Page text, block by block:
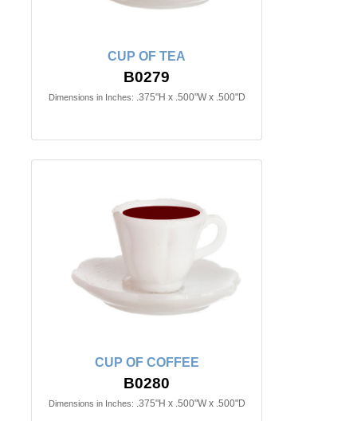
CUP OF TEA
B0279
Dimensions in Inches: .375"H x .500"W x .500"D
CUP OF COFFEE
B0280
Dimensions in Inches: .375"H x .500"W x .500"D